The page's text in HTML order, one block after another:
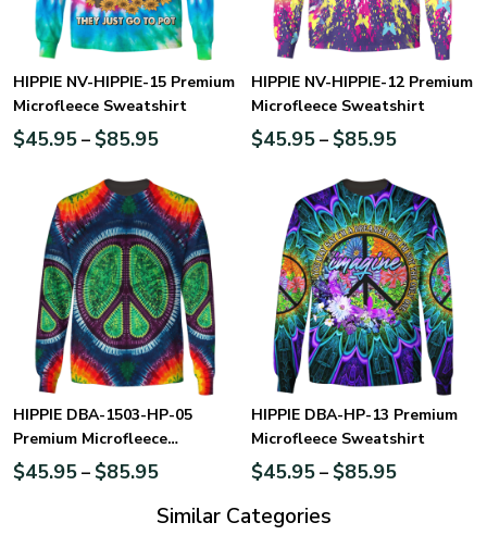
HIPPIE NV-HIPPIE-15 Premium
Microfleece Sweatshirt
$45.95– $85.95
HIPPIE NV-HIPPIE-12 Premium
Microfleece Sweatshirt
$45.95– $85.95
HIPPIE DBA-1503-HP-05
Premium Microfleece
Sweatshirt
$45.95– $85.95
HIPPIE DBA-HP-13 Premium
Microfleece Sweatshirt
$45.95– $85.95
Similar Categories